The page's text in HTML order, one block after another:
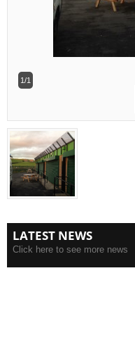
1/1
LATEST NEWS
Click here to see more news